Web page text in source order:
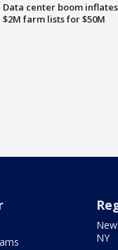
Data center boom
$2M farm lists for $50M
NY